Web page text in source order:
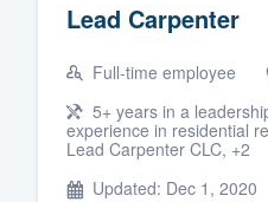
Lead Carpenter
Full-time employee
5+ years in a
experience in residential
Lead Carpenter CLC, +2
Updated: Dec 1, 2020